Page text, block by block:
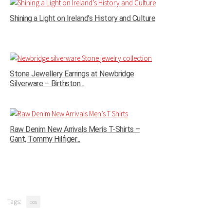
Shining a Light on Ireland’s History and Culture
Stone Jewellery Earrings at Newbridge
Silverware – Birthston...
Raw Denim New Arrivals Men’s T-Shirts –
Gant, Tommy Hilfiger...
Tags: cos